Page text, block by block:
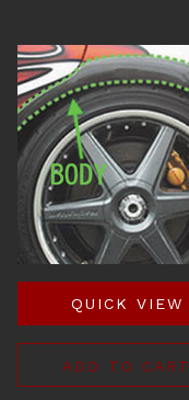
QUICK VIEW
ADD TO CART